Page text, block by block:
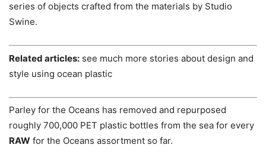
series of objects crafted from the materials by Studio
Swine.
Related articles: see much more stories about design and
style using ocean plastic
Parley for the Oceans has removed and repurposed
roughly 700,000 PET plastic bottles from the sea for every
RAW for the Oceans assortment so far.